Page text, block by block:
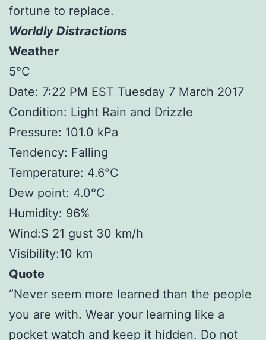
fortune to replace.
Worldly Distractions
Weather
5°C
Date: 7:22 PM EST Tuesday 7 March 2017
Condition: Light Rain and Drizzle
Pressure: 101.0 kPa
Tendency: Falling
Temperature: 4.6°C
Dew point: 4.0°C
Humidity: 96%
Wind:S 21 gust 30 km/h
Visibility:10 km
Quote
“Never seem more learned than the people
you are with. Wear your learning like a
pocket watch and keep it hidden. Do not